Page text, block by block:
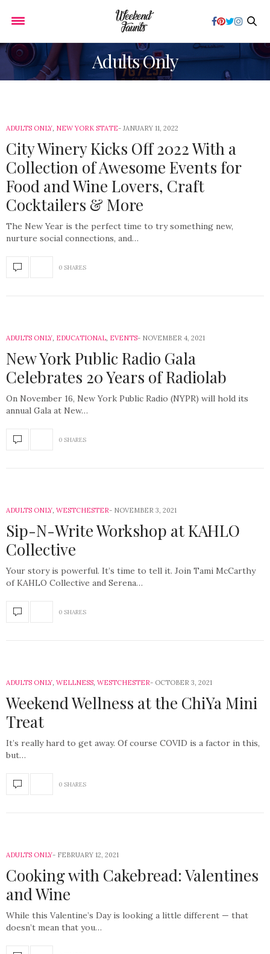
Adults Only
ADULTS ONLY, NEW YORK STATE JANUARY 11, 2022
City Winery Kicks Off 2022 With a
Collection of Awesome Events for
Food and Wine Lovers, Craft
Cocktailers & More
The New Year is the perfect time to try something new,
nurture social connections, and…
0 SHARES
ADULTS ONLY, EDUCATIONAL, EVENTS NOVEMBER 4, 2021
New York Public Radio Gala
Celebrates 20 Years of Radiolab
On November 16, New York Public Radio (NYPR) will hold its
annual Gala at New…
0 SHARES
ADULTS ONLY, WESTCHESTER NOVEMBER 3, 2021
Sip-N-Write Workshop at KAHLO
Collective
Your story is powerful. It’s time to tell it. Join Tami McCarthy
of KAHLO Collective and Serena…
0 SHARES
ADULTS ONLY, WELLNESS, WESTCHESTER OCTOBER 3, 2021
Weekend Wellness at the ChiYa Mini
Treat
It’s really hard to get away. Of course COVID is a factor in this,
but…
0 SHARES
ADULTS ONLY FEBRUARY 12, 2021
Cooking with Cakebread: Valentines
and Wine
While this Valentine’s Day is looking a little different — that
doesn’t mean that you…